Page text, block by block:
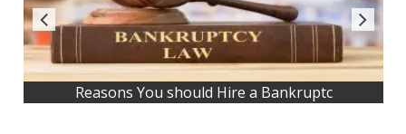
How to get better sleep